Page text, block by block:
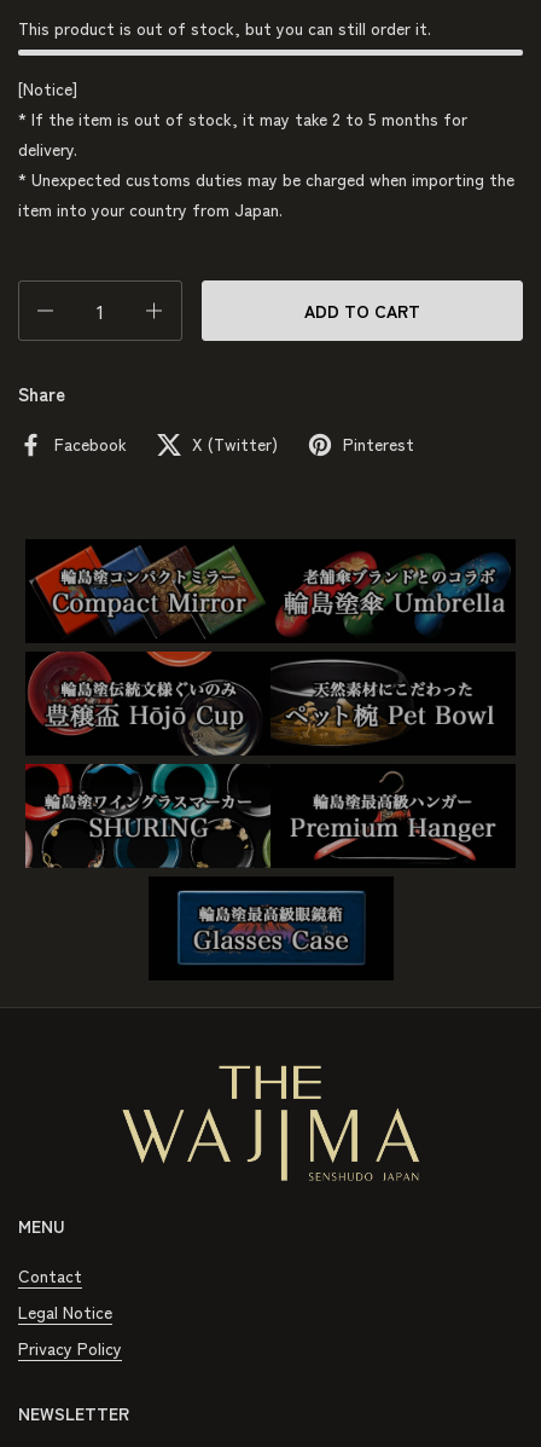
This product is out of stock, but you can still order it.
[Notice]
* If the item is out of stock, it may take 2 to 5 months for
delivery.
* Unexpected customs duties may be charged when importing the
item into your country from Japan.
ADD TO CART
Share
Facebook X (Twitter) Pinterest
MENU
Contact
Legal Notice
Privacy Policy
NEWSLETTER